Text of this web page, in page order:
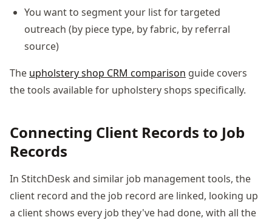
You want to segment your list for targeted
outreach (by piece type, by fabric, by referral
source)
The upholstery shop CRM comparison guide covers
the tools available for upholstery shops specifically.
Connecting Client Records to Job
Records
In StitchDesk and similar job management tools, the
client record and the job record are linked, looking up
a client shows every job they've had done, with all the